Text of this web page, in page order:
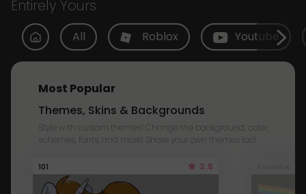
Entirely Yours
All Roblox Youtube
Most Popular
Themes, Skins & Backgrounds
Style with custom themes! Change the background, color,
schemes, fonts, and more! Share your own themes too!
101 3.8